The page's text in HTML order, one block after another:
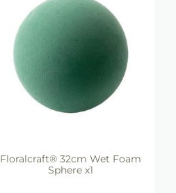
Floralcraft® 32cm Wet Foam
Sphere x1